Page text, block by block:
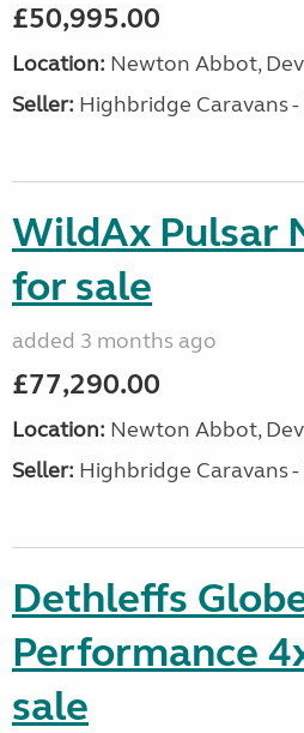
£50,995.00
Location: Newton Abbot,
Seller: Highbridge Caravans
WildAx Pulsar
for sale
added 3 months ago
£77,290.00
Location: Newton Abbot,
Seller: Highbridge Caravans
Dethleffs
Performance
sale